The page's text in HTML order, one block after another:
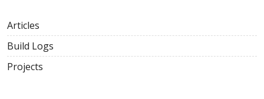
Articles
Build Logs
Projects